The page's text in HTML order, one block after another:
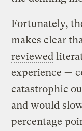
Fortunately,
makes clear
reviewed
experience —
catastrophic
and would
percentage